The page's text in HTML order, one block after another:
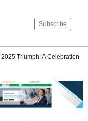
Subscribe
Triumph: A Celebration